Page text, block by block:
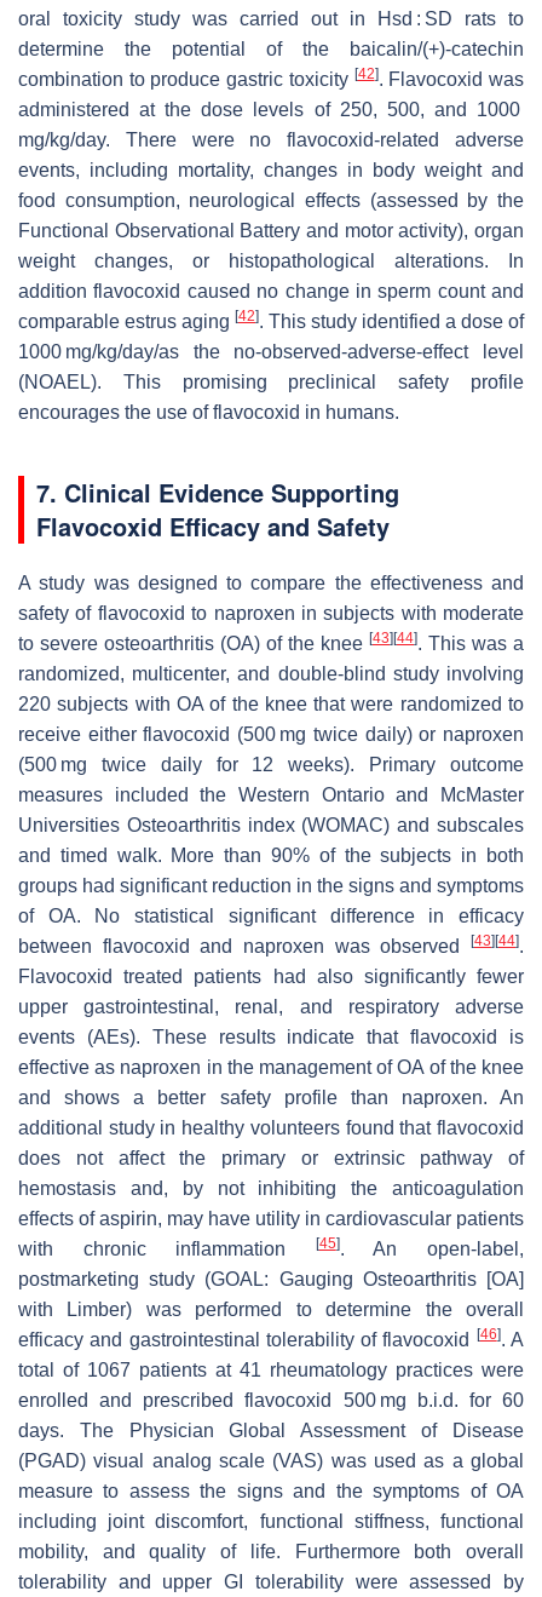
oral toxicity study was carried out in Hsd : SD rats to
determine the potential of the baicalin/(+)-catechin
combination to produce gastric toxicity [42]. Flavocoxid was
administered at the dose levels of 250, 500, and 1000
mg/kg/day. There were no flavocoxid-related adverse
events, including mortality, changes in body weight and
food consumption, neurological effects (assessed by the
Functional Observational Battery and motor activity), organ
weight changes, or histopathological alterations. In
addition flavocoxid caused no change in sperm count and
comparable estrus aging [42]. This study identified a dose of
1000 mg/kg/day/as the no-observed-adverse-effect level
(NOAEL). This promising preclinical safety profile
encourages the use of flavocoxid in humans.
7. Clinical Evidence Supporting
Flavocoxid Efficacy and Safety
A study was designed to compare the effectiveness and
safety of flavocoxid to naproxen in subjects with moderate
to severe osteoarthritis (OA) of the knee [43] [44]. This was a
randomized, multicenter, and double-blind study involving
220 subjects with OA of the knee that were randomized to
receive either flavocoxid (500 mg twice daily) or naproxen
(500 mg twice daily for 12 weeks). Primary outcome
measures included the Western Ontario and McMaster
Universities Osteoarthritis index (WOMAC) and subscales
and timed walk. More than 90% of the subjects in both
groups had significant reduction in the signs and symptoms
of OA. No statistical significant difference in efficacy
between flavocoxid and naproxen was observed
[43] [44].
Flavocoxid treated patients had also significantly fewer
upper gastrointestinal, renal, and respiratory adverse
events (AEs). These results indicate that flavocoxid is
effective as naproxen in the management of OA of the knee
and shows a better safety profile than naproxen. An
additional study in healthy volunteers found that flavocoxid
does not affect the primary or extrinsic pathway of
hemostasis and, by not inhibiting the anticoagulation
effects of aspirin, may have utility in cardiovascular patients
with chronic inflammation
[45]. An open-label,
postmarketing study (GOAL: Gauging Osteoarthritis [OA]
with Limber) was performed to determine the overall
efficacy and gastrointestinal tolerability of flavocoxid
[46]. A
total of 1067 patients at 41 rheumatology practices were
enrolled and prescribed flavocoxid 500 mg b.i.d. for 60
days. The Physician Global Assessment of Disease
(PGAD) visual analog scale (VAS) was used as a global
measure to assess the signs and the symptoms of OA
including joint discomfort, functional stiffness, functional
mobility, and quality of life. Furthermore both overall
tolerability and upper GI tolerability were assessed by